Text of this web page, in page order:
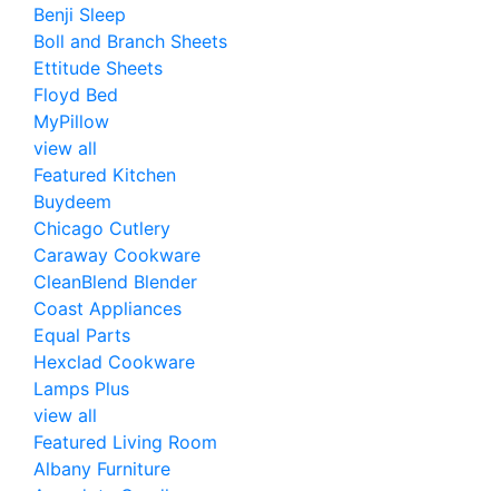
Benji Sleep
Boll and Branch Sheets
Ettitude Sheets
Floyd Bed
MyPillow
view all
Featured Kitchen
Buydeem
Chicago Cutlery
Caraway Cookware
CleanBlend Blender
Coast Appliances
Equal Parts
Hexclad Cookware
Lamps Plus
view all
Featured Living Room
Albany Furniture